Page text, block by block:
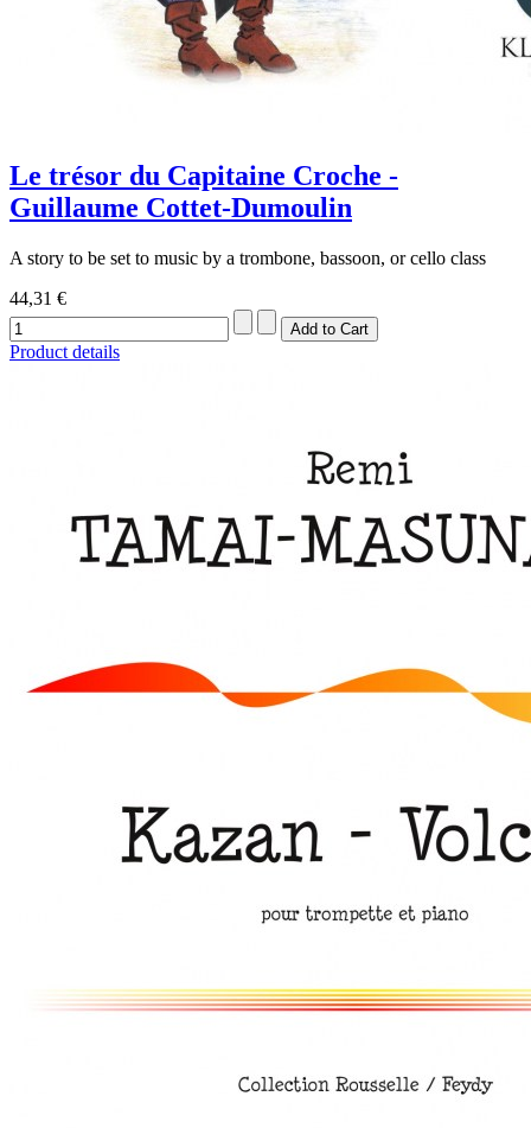
Le trésor du Capitaine Croche -
Guillaume Cottet-Dumoulin
A story to be set to music by a trombone, bassoon, or cello class
44,31 €
Product details